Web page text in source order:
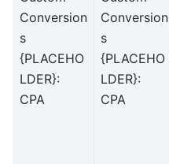
Conversion
s
{PLACEHO
LDER}:
CPA
Conversion
s
{PLACEHO
LDER}:
CPA